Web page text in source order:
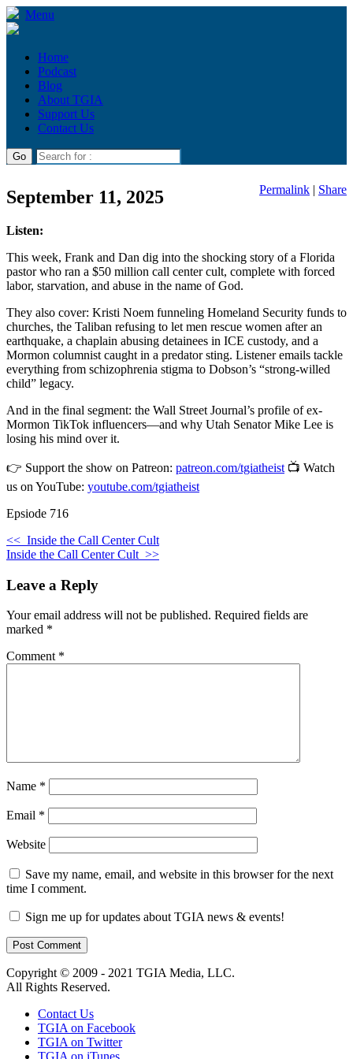
Menu
Home
Podcast
Blog
About TGIA
Support Us
Contact Us
September 11, 2025 Permalink | Share
Listen:
This week, Frank and Dan dig into the shocking story of a Florida
pastor who ran a $50 million call center cult, complete with forced
labor, starvation, and abuse in the name of God.
They also cover: Kristi Noem funneling Homeland Security funds to
churches, the Taliban refusing to let men rescue women after an
earthquake, a chaplain abusing detainees in ICE custody, and a
Mormon columnist caught in a predator sting. Listener emails tackle
everything from schizophrenia stigma to Dobson’s “strong-willed
child” legacy.
And in the final segment: the Wall Street Journal’s profile of ex-
Mormon TikTok influencers—and why Utah Senator Mike Lee is
losing his mind over it.
👉 Support the show on Patreon: patreon.com/tgiatheist 📺 Watch
us on YouTube: youtube.com/tgiatheist
Epsiode 716
<< Inside the Call Center Cult
Inside the Call Center Cult >>
Leave a Reply
Your email address will not be published. Required fields are
marked *
Comment *
Name *
Email *
Website
Save my name, email, and website in this browser for the next
time I comment.
Sign me up for updates about TGIA news & events!
Copyright © 2009 - 2021 TGIA Media, LLC.
All Rights Reserved.
Contact Us
TGIA on Facebook
TGIA on Twitter